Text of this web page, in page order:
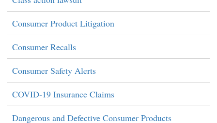
Consumer Product Litigation
Consumer Recalls
Consumer Safety Alerts
COVID-19 Insurance Claims
Dangerous and Defective Consumer Products